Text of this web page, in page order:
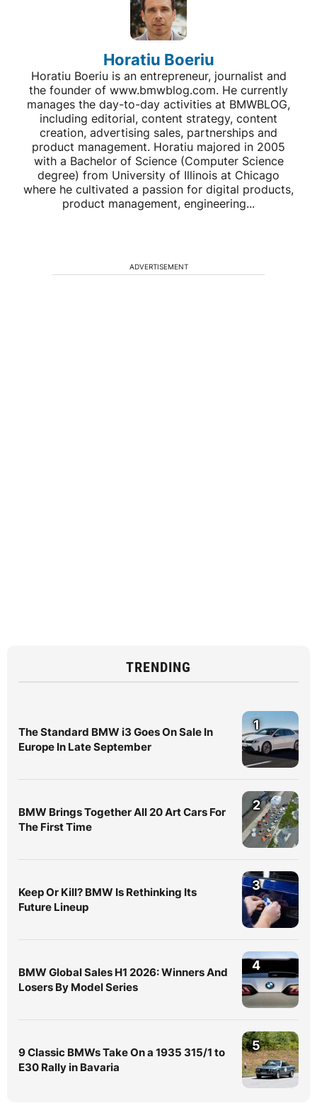
Horatiu Boeriu
Horatiu Boeriu is an entrepreneur, journalist and
the founder of www.bmwblog.com. He currently
manages the day-to-day activities at BMWBLOG,
including editorial, content strategy, content
creation, advertising sales, partnerships and
product management. Horatiu majored in 2005
with a Bachelor of Science (Computer Science
degree) from University of Illinois at Chicago
where he cultivated a passion for digital products,
product management, engineering...
ADVERTISEMENT
TRENDING
The Standard BMW i3 Goes On Sale In
Europe In Late September
1
BMW Brings Together All 20 Art Cars For
The First Time
2
Keep Or Kill? BMW Is Rethinking Its
Future Lineup
3
BMW Global Sales H1 2026: Winners And
Losers By Model Series
4
9 Classic BMWs Take On a 1935 315/1 to
E30 Rally in Bavaria
5